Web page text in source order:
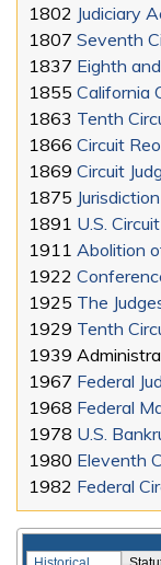
1802 Judiciary
1807 Seventh
1837 Eighth
1855 California
1863 Tenth
1866 Circuit
1869 Circuit
1875
1891 U.S.
1911 Abolition
1922
1925 The
1929 Tenth
1939
1967 Federal
1968 Federal
1978 U.S.
1980 Eleventh
1982 Federal
Landmark